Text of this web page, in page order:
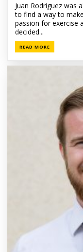
Juan Rodriguez was
to find a way to
passion for exercise
decided...
READ MORE